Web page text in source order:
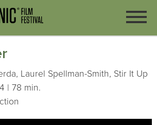
Laurel Spellman-Smith, Stir It Up
| 78 min.